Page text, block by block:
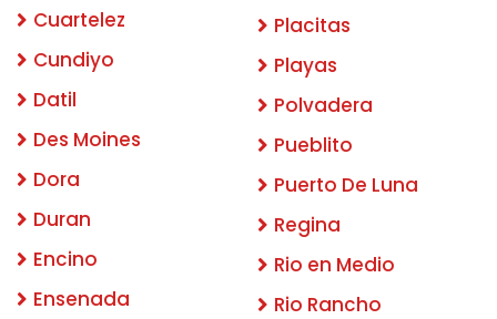
Cuartelez
Cundiyo
Datil
Des Moines
Dora
Duran
Encino
Ensenada
Placitas
Playas
Polvadera
Pueblito
Puerto De Luna
Regina
Rio en Medio
Rio Rancho